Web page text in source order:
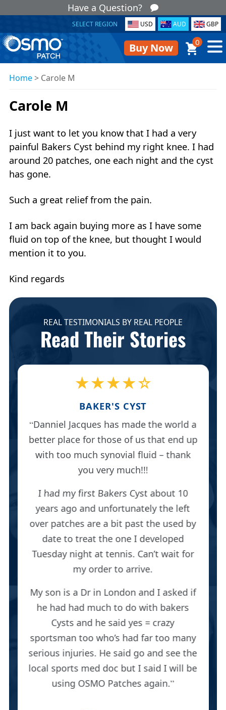
Have a Question?
SELECT REGION USD AUD GBP
Buy Now 0
Home> Carole M
Carole M
I just want to let you know that I had a very
painful Bakers Cyst behind my right knee. I had
around 20 patches, one each night and the cyst
has gone.
Such a great relief from the pain.
I am back again buying more as I have some
fluid on top of the knee, but thought I would
mention it to you.
Kind regards
REAL TESTIMONIALS BY REAL PEOPLE
Read Their Stories
★★★★☆
BAKER'S CYST
Danniel Jacques has made the world a
better place for those of us that end up
with too much synovial fluid – thank
you very much!!!
I had my first Bakers Cyst about 10
years ago and unfortunately the left
over patches are a bit past the used by
date to treat the one I developed
Tuesday night at tennis. Can’t wait for
my order to arrive.
My son is a Dr in London and I asked if
he had had much to do with bakers
Cysts and he said yes = crazy
sportsman too who’s had far too many
serious injuries. He said go and see the
local sports med doc but I said I will be
using OSMO Patches again.